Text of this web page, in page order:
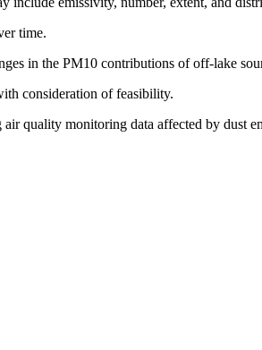
time.
in the PM10 contributions of off-lake
consideration of feasibility.
quality monitoring data affected by dust